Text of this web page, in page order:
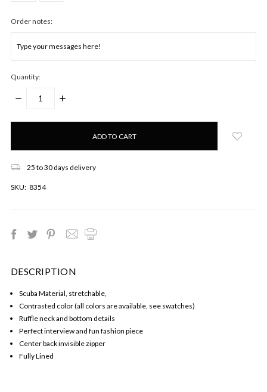
Order notes:
Quantity:
DECREASE
INCREASE
Only
25 to 30 days delivery
SKU: 8354
DESCRIPTION
Scuba Material, stretchable,
Contrasted color (all colors are available, see swatches)
Ruffle neck and bottom details
Perfect interview and fun fashion piece
Center back invisible zipper
Fully Lined